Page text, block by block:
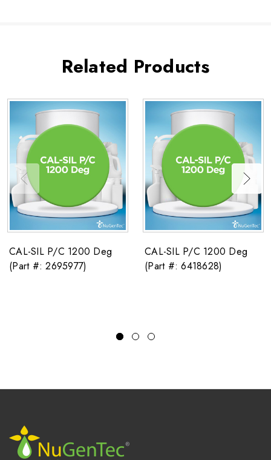
Related Products
CAL-SIL P/C 1200 Deg
(Part #: 2695977)
CAL-SIL P/C 1200 Deg
(Part #: 6418628)